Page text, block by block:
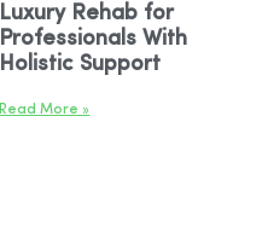
Luxury Rehab for
Professionals With
Holistic Support
Read More »